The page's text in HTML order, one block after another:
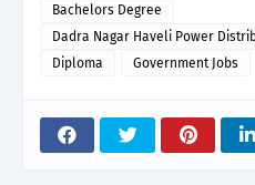
Bachelors Degree
Dadra Nagar Haveli Power
Diploma
Government Jobs